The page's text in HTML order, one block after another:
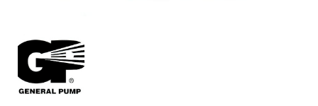
General
Pump
99126700
SCREW,4MM
X